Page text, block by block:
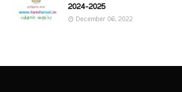
2024-2025
December 06, 2022